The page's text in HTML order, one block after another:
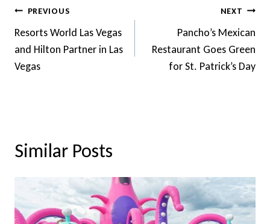
Post
Navigation
PREVIOUS
Resorts World Las Vegas
and Hilton Partner in Las
Vegas
NEXT
Pancho’s Mexican
Restaurant Goes Green
for St. Patrick’s Day
Similar Posts